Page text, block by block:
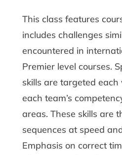
This class features
includes challenges
encountered in
Premier level courses.
skills are targeted
each team’s
areas. These skills are
sequences at speed
Emphasis on correct